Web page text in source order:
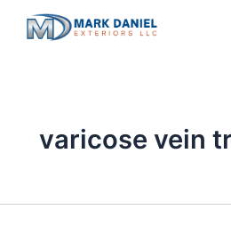
varicose vein